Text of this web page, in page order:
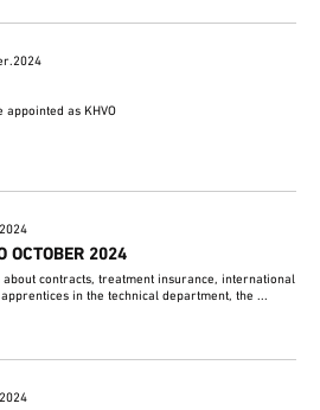
appointed as KHVO
OCTOBER 2024
contracts, treatment insurance, international
in the technical department, the ...